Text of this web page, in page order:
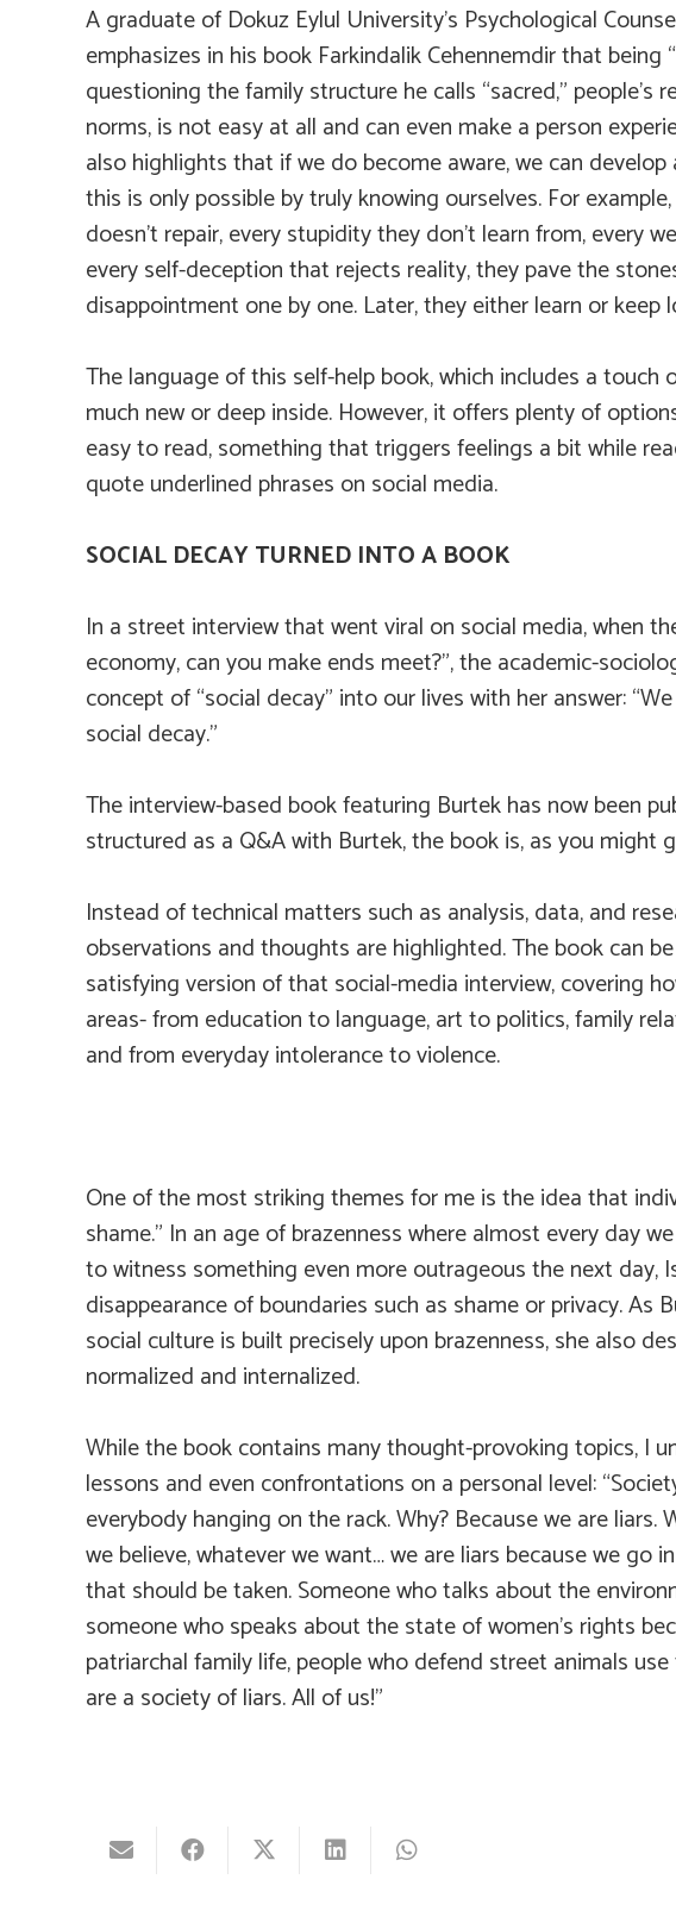
A graduate of Dokuz Eylul University’s Psychological
emphasizes in his book Farkindalik Cehennemdirthat being
questioning the family structure he calls “sacred,” people’s
norms, is not easy at all and can even make a person
also highlights that if we do become aware, we can
this is only possible by truly knowing ourselves. For
doesn’t repair, every stupidity they don’t learn from, every
every self-deception that rejects reality, they pave the
disappointment one by one. Later, they either learn or keep
The language of this self-help book, which includes a touch
much new or deep inside. However, it offers plenty of
easy to read, something that triggers feelings a bit while
quote underlined phrases on social media.
SOCIAL DECAY TURNED INTO A BOOK
In a street interview that went viral on social media, when
economy, can you make ends meet?”, the academic-
concept of “social decay” into our lives with her answer:
social decay.”
The interview-based book featuring Burtek has now been
structured as a Q&A with Burtek, the book is, as you might
Instead of technical matters such as analysis, data, and
observations and thoughts are highlighted. The book can
satisfying version of that social-media interview, covering
areas- from education to language, art to politics, family
and from everyday intolerance to violence.
One of the most striking themes for me is the idea that
shame.” In an age of brazenness where almost every day
to witness something even more outrageous the next day,
disappearance of boundaries such as shame or privacy. As
social culture is built precisely upon brazenness, she also
normalized and internalized.
While the book contains many thought-provoking topics, I
lessons and even confrontations on a personal level:
everybody hanging on the rack. Why? Because we are liars.
we believe, whatever we want… we are liars because we
that should be taken. Someone who talks about the
someone who speaks about the state of women’s rights
patriarchal family life, people who defend street animals
are a society of liars. All of us!”